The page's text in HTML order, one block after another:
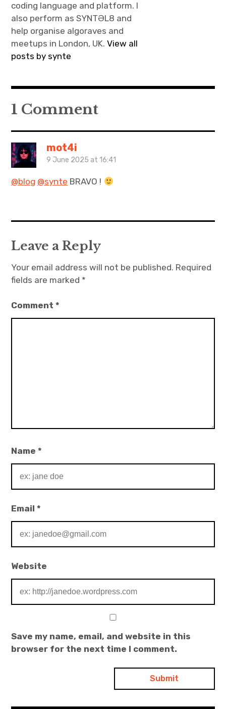
coding language and platform. I
also perform as SYNTƏL8 and
help organise algoraves and
meetups in London, UK.View all
posts by synte
1 Comment
mot4i
9 June 2025 at 16:41
@blog @synte BRAVO !
Leave a Reply
Your email address will not be published. Required
fields are marked *
Comment*
Name*
Email*
Website
Save my name, email, and website in this
browser for the next time I comment.